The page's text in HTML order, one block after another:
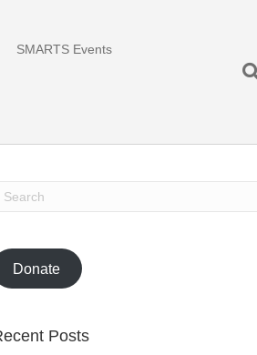
SMARTS Events
Donate
Posts